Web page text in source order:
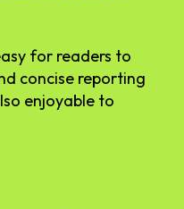
for readers to
concise reporting
enjoyable to